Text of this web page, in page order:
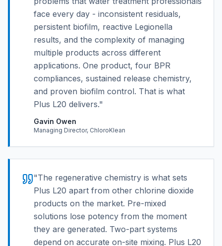
face every day - inconsistent residuals,
persistent biofilm, reactive Legionella
results, and the complexity of managing
multiple products across different
applications. One product, four BPR
compliances, sustained release chemistry,
and proven biofilm control. That is what
Plus L20 delivers."
Gavin Owen
Managing Director, ChloroKlean
"The regenerative chemistry is what sets
Plus L20 apart from other chlorine dioxide
products on the market. Pre-mixed
solutions lose potency from the moment
they are generated. Two-part systems
depend on accurate on-site mixing. Plus L20